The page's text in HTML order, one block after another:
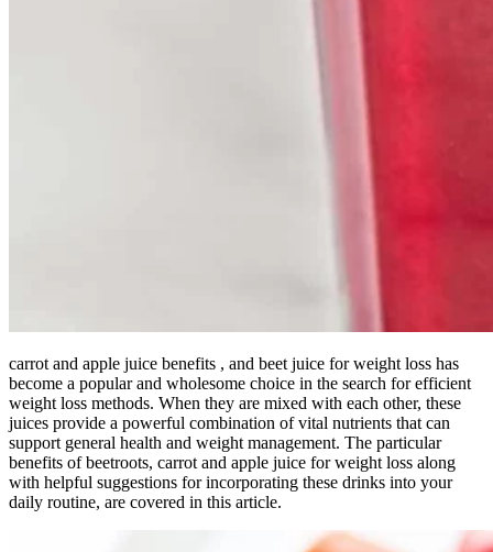
carrot and apple juice benefits , and beet juice for weight loss has
become a popular and wholesome choice in the search for efficient
weight loss methods. When they are mixed with each other, these
juices provide a powerful combination of vital nutrients that can
support general health and weight management. The particular
benefits of beetroots, carrot and apple juice for weight loss along
with helpful suggestions for incorporating these drinks into your
daily routine, are covered in this article.